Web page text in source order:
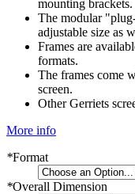
mounting brackets.
The modular
adjustable size as
Frames are
formats.
The frames come
screen.
Other Gerriets
More info
*Format
*Overall Dimension